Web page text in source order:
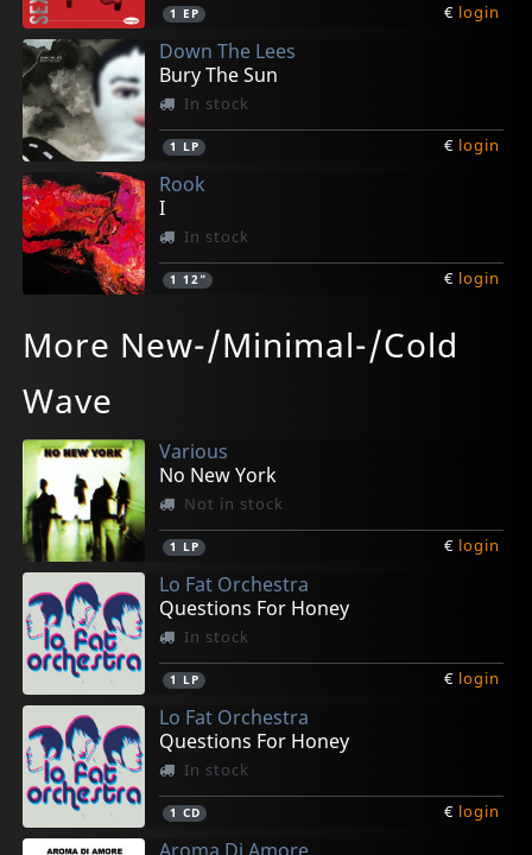
1 EP € login
Down The Lees
Bury The Sun
In stock
1 LP € login
Rook
I
In stock
1 12" € login
Ep (10")
In stock
Sahara (10")
In stock
Je Ne Veux Pas (10")
Not in stock
Spook! (10")
In stock
Demarrage
In stock
More New-/Minimal-/Cold
Wave
Various
No New York
Not in stock
1 LP € login
Lo Fat Orchestra
Questions For Honey
In stock
1 LP € login
Lo Fat Orchestra
Questions For Honey
In stock
1 CD € login